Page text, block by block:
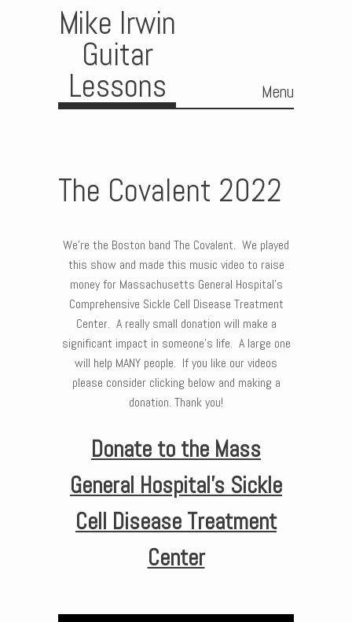
Mike Irwin
Guitar
Lessons Menu
The Covalent 2022
We’re the Boston band The Covalent. We played
this show and made this music video to raise
money for Massachusetts General Hospital’s
Comprehensive Sickle Cell Disease Treatment
Center. A really small donation will make a
significant impact in someone’s life. A large one
will help MANY people. If you like our videos
please consider clicking below and making a
donation. Thank you!
Donate to the Mass
General Hospital’s Sickle
Cell Disease Treatment
Center